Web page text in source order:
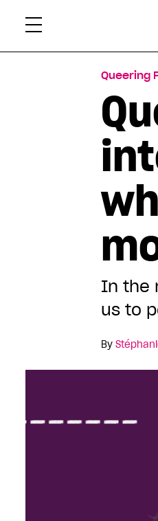
Queering
In the
us to
By